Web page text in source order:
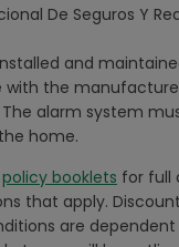
De Seguros Y
and
the
alarm system
home.
policy booklets for full
that apply.
are dependent